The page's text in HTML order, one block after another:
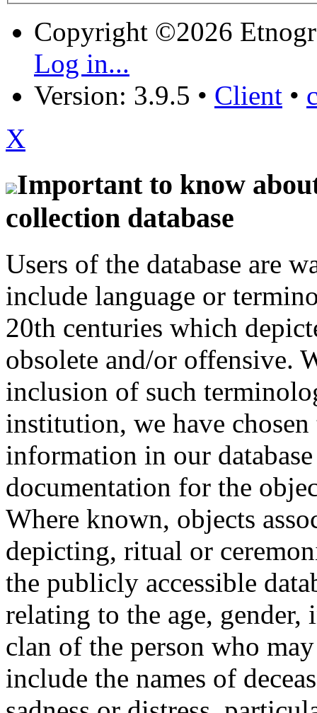
Copyright ©2026
Log in...
Version: 3.9.5 • Client •
X
Important to know
collection database
Users of the database are
include language or
20th centuries which
obsolete and/or offensive.
inclusion of such
institution, we have
information in our
documentation for the
Where known, objects
depicting, ritual or
the publicly accessible
relating to the age,
clan of the person who
include the names of